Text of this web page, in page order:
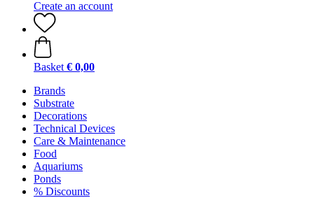
Create an account
Basket € 0,00
Brands
Substrate
Decorations
Technical Devices
Care & Maintenance
Food
Aquariums
Ponds
% Discounts